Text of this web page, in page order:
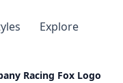
Explore
Racing Fox Logo